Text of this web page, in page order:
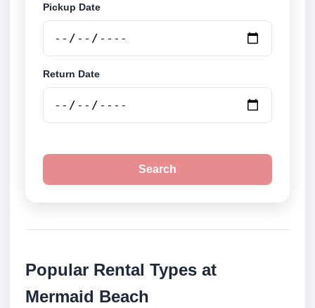
Pickup Date
Return Date
Search
Popular Rental Types at
Mermaid Beach